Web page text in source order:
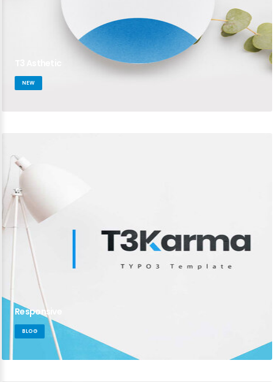
NEW
Responsive
BLOG